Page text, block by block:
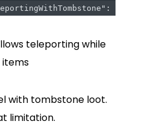
teleporting while
with tombstone loot.
limitation.